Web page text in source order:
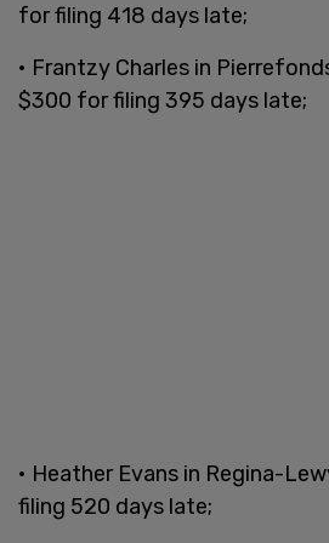
for filing 418 days late;
• Frantzy Charles in
$300 for filing 395 days late;
• Heather Evans in Regina-
filing 520 days late;